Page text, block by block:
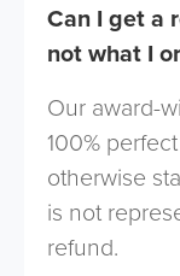
Can I get a
not what I
Our award-
100%
otherwise
is not
refund.